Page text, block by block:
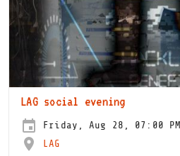
LAG social evening
Friday, Aug 28, 07:00 PM
LAG